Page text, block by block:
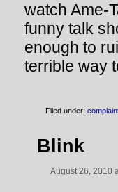
watch Ame-
funny talk
enough to
terrible way
Filed under:
Blink
August 26, 2010